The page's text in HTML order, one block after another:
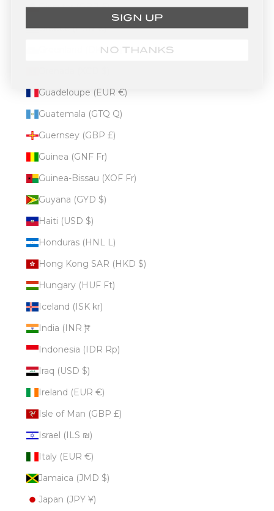
Gibraltar (GBP £)
Greece (EUR €)
Greenland (DKK kr.)
Guadeloupe (EUR €)
Guatemala (GTQ Q)
Guernsey (GBP £)
Guinea (GNF Fr)
Guinea-Bissau (XOF Fr)
Guyana (GYD $)
Haiti (USD $)
Honduras (HNL L)
Hong Kong SAR (HKD $)
Hungary (HUF Ft)
Iceland (ISK kr)
India (INR ₹)
Indonesia (IDR Rp)
Iraq (USD $)
Ireland (EUR €)
Isle of Man (GBP £)
Israel (ILS ₪)
Italy (EUR €)
Jamaica (JMD $)
Japan (JPY ¥)
SIGN UP
NO THANKS